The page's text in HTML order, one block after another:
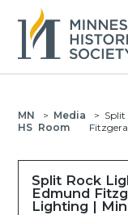
MN
HS
> Media
Room
>
Split Rock
Edmund
Lighting |